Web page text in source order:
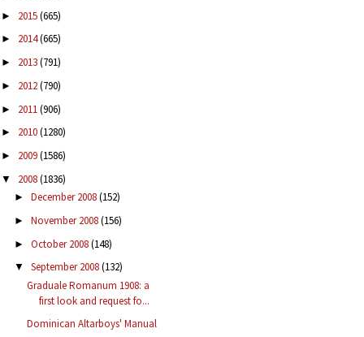
► 2015(665)
► 2014(665)
► 2013(791)
► 2012(790)
► 2011(906)
► 2010(1280)
► 2009(1586)
▼ 2008(1836)
► December 2008(152)
► November 2008(156)
► October 2008(148)
▼ September 2008(132)
Graduale Romanum 1908: a
first look and request fo...
Dominican Altarboys' Manual